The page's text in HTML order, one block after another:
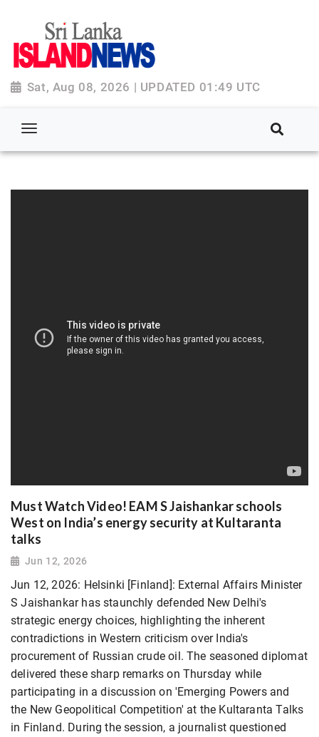
Sat, Aug 08, 2026 | UPDATED 01:49 UTC
Must Watch Video! EAM S Jaishankar schools
West on India’s energy security at Kultaranta
talks
Jun 12, 2026
Jun 12, 2026: Helsinki [Finland]: External Affairs Minister
S Jaishankar has staunchly defended New Delhi's
strategic energy choices, highlighting the inherent
contradictions in Western criticism over India's
procurement of Russian crude oil. The seasoned diplomat
delivered these sharp remarks on Thursday while
participating in a discussion on 'Emerging Powers and
the New Geopolitical Competition' at the Kultaranta Talks
in Finland. During the session, a journalist questioned